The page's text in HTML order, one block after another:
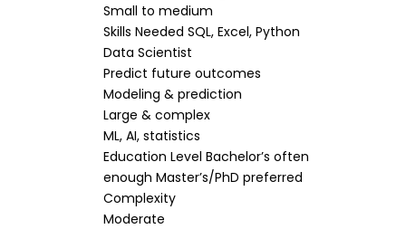
Small to medium
Skills Needed SQL, Excel, Python
Data Scientist
Predict future outcomes
Modeling & prediction
Large & complex
ML, AI, statistics
Education Level Bachelor’s often
enough Master’s/PhD preferred
Complexity
Moderate